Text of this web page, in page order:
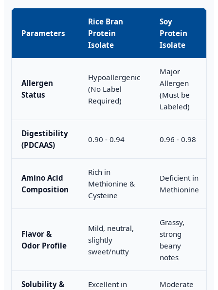
Parameters
Rice Bran
Protein
Isolate
Soy
Protein
Isolate
Allergen
Status
Hypoallergenic
(No Label
Required)
Major
Allergen
(Must be
Labeled)
Digestibility
(PDCAAS)
0.90 - 0.94 0.96 - 0.98
Amino Acid
Composition
Rich in
Methionine &
Cysteine
Deficient in
Methionine
Flavor &
Odor Profile
Mild, neutral,
slightly
sweet/nutty
Grassy,
strong
beany
notes
Solubility &
Excellent in
Moderate